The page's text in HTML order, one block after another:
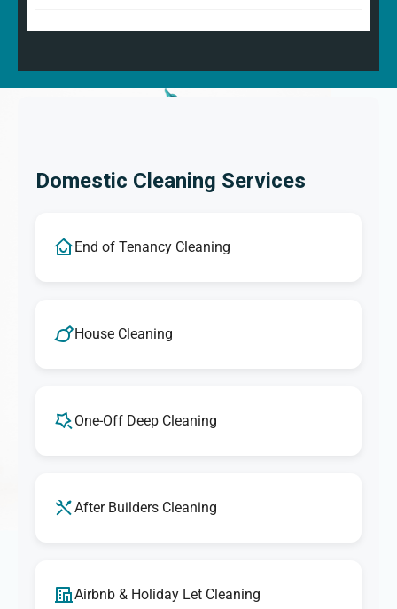
Domestic Cleaning Services
End of Tenancy Cleaning
House Cleaning
One-Off Deep Cleaning
After Builders Cleaning
Airbnb & Holiday Let Cleaning